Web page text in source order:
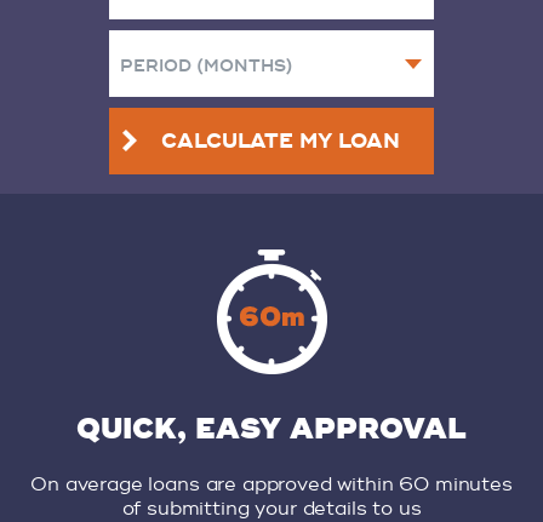
CALCULATE MY LOAN
QUICK, EASY APPROVAL
On average loans are approved within 60 minutes
of submitting your details to us